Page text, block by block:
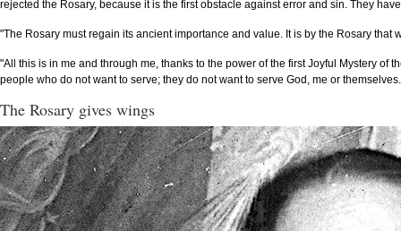
rejected the Rosary, because it is the first obstacle against error and sin. They
"The Rosary must regain its ancient importance and value. It is by the Rosary
"All this is in me and through me, thanks to the power of the first Joyful Mystery of
people who do not want to serve; they do not want to serve God, me or themselves.
The Rosary gives wings